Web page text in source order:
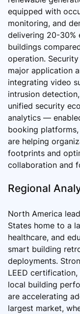
equipped with
monitoring, and
delivering 20-30%
buildings
operation.
major application
integrating video
intrusion
unified security
analytics —
booking
are helping
footprints and
collaboration and
Regional
North America
States home to a
healthcare, and
smart building
deployments.
LEED certification,
local building
are accelerating
largest market,